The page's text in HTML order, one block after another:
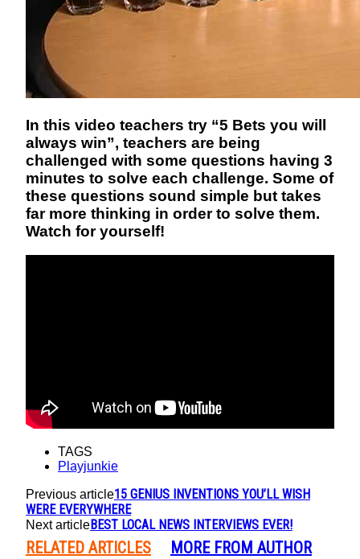
In this video teachers try “5 Bets you will
always win”, teachers are being
challenged with some questions having 3
minutes to solve each challenge. Some of
these questions sound simple but takes
far more thinking in order to solve them.
Watch for yourself!
TAGS
Playjunkie
Previous article15 GENIUS INVENTIONS YOU’LL WISH
WERE EVERYWHERE
Next articleBEST LOCAL NEWS INTERVIEWS EVER!
RELATED ARTICLES MORE FROM AUTHOR